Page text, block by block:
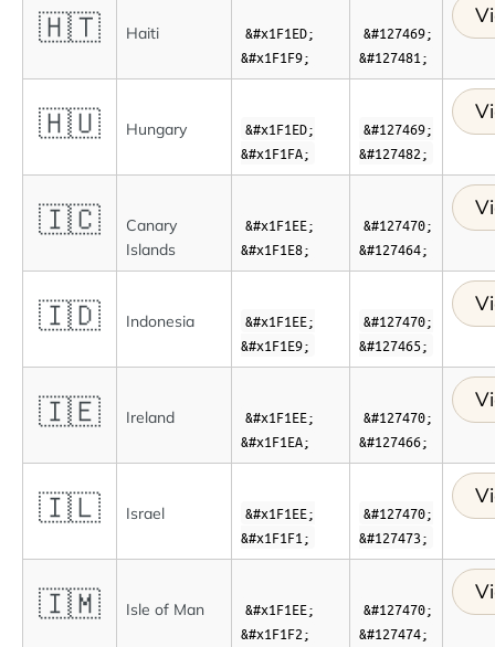
🇭🇹 Haiti
&#x1F1ED;
&#x1F1F9;
&#127469;
&#127481;
🇭🇺 Hungary
&#x1F1ED;
&#x1F1FA;
&#127469;
&#127482;
🇮🇨
Canary
Islands
&#x1F1EE;
&#x1F1E8;
&#127470;
&#127464;
🇮🇩 Indonesia
&#x1F1EE;
&#x1F1E9;
&#127470;
&#127465;
🇮🇪 Ireland
&#x1F1EE;
&#x1F1EA;
&#127470;
&#127466;
🇮🇱 Israel
&#x1F1EE;
&#x1F1F1;
&#127470;
&#127473;
🇮🇲 Isle of Man
&#x1F1EE;
&#x1F1F2;
&#127470;
&#127474;